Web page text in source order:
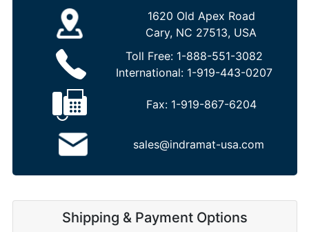
1620 Old Apex Road
Cary, NC 27513, USA
Toll Free: 1-888-551-3082
International: 1-919-443-0207
Fax: 1-919-867-6204
sales@indramat-usa.com
Shipping & Payment Options